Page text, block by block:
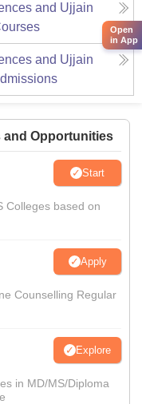
and Ujjain
and Ujjain
Opportunities
Start
Colleges based on
Apply
Counselling Regular
Explore
in MD/MS/Diploma
Open
in App